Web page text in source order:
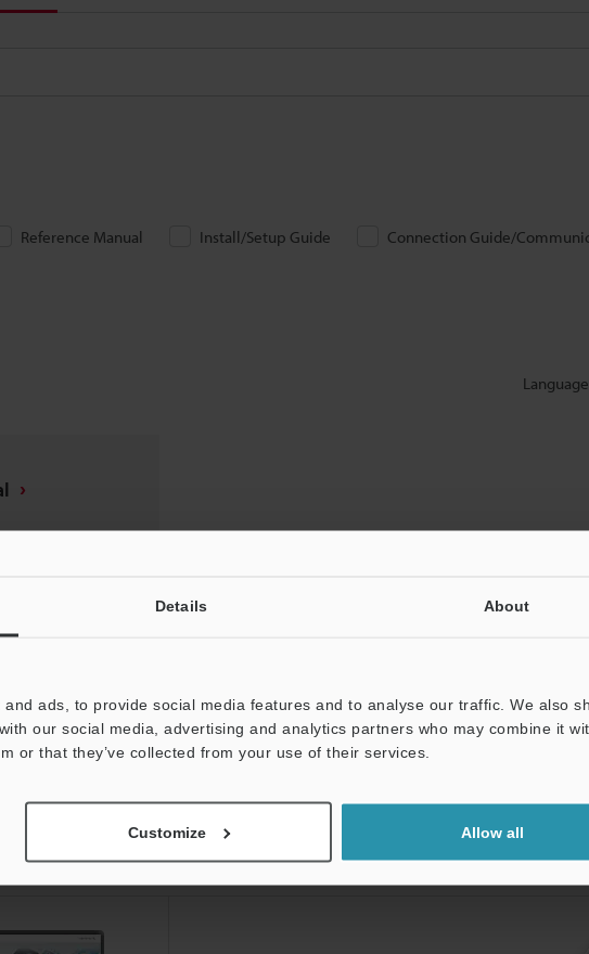
Details About
ads, to provide social media features and to analyse our traffic. We also
our social media, advertising and analytics partners who may combine it
or that they’ve collected from your use of their services.
Customize Allow all
Reference Manual Install/Setup Guide Connection Guide/
Language